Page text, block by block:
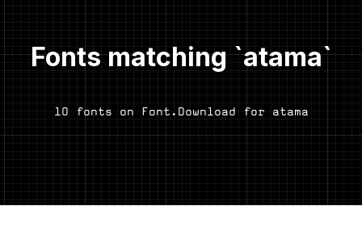
Fonts matching `atama`
10 fonts on Font.Download for atama